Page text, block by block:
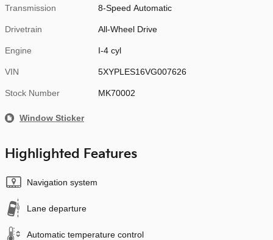
Transmission 8-Speed Automatic
Drivetrain All-Wheel Drive
Engine I-4 cyl
VIN 5XYPLES16VG007626
Stock Number MK70002
Window Sticker
Highlighted Features
Navigation system
Lane departure
Automatic temperature control